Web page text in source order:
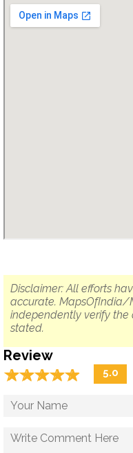
Disclaimer: All efforts
accurate. MapsOfIndia/
independently verify
stated.
Review
☆☆☆☆☆
★★★★★ 5.0